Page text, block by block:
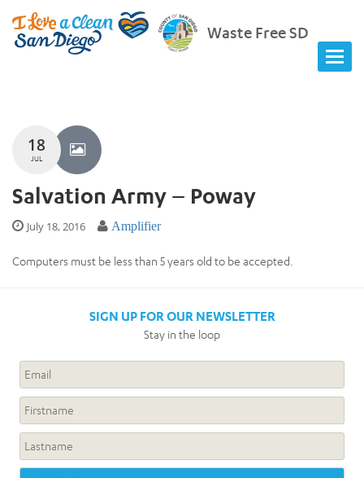
Waste Free SD
18
JUL
Salvation Army – Poway
July 18, 2016 Amplifier
Computers must be less than 5 years old to be accepted.
SIGN UP FOR OUR NEWSLETTER
Stay in the loop